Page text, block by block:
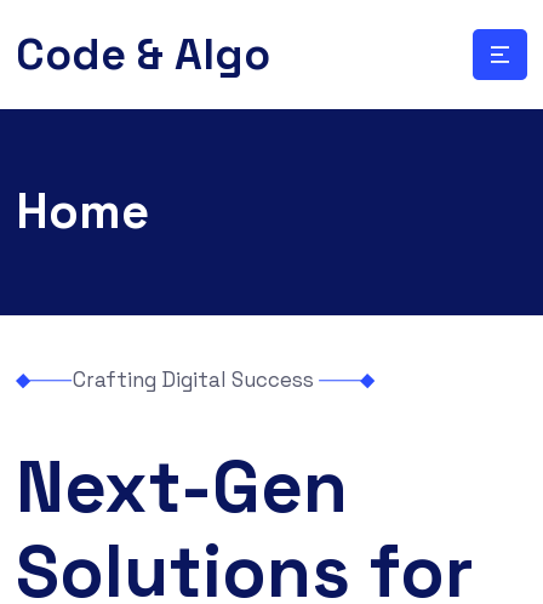
Code & Algo
Home
Crafting Digital Success
Next-Gen
Solutions for